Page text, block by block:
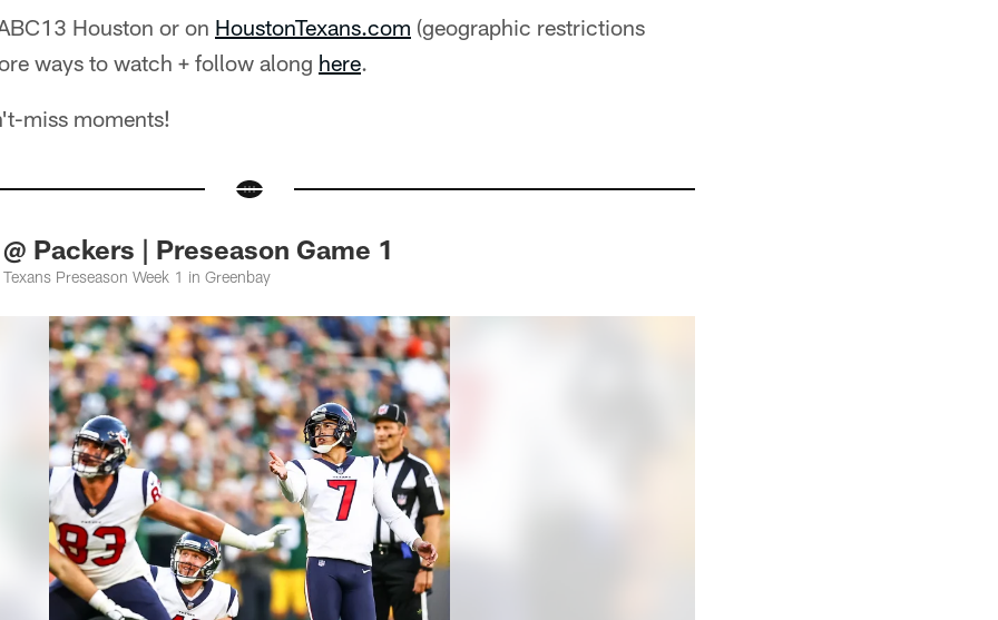
Houston or on HoustonTexans.com (geographic restrictions
ways to watch + follow along here.
miss moments!
Packers | Preseason Game 1
Preseason Week 1 in Greenbay